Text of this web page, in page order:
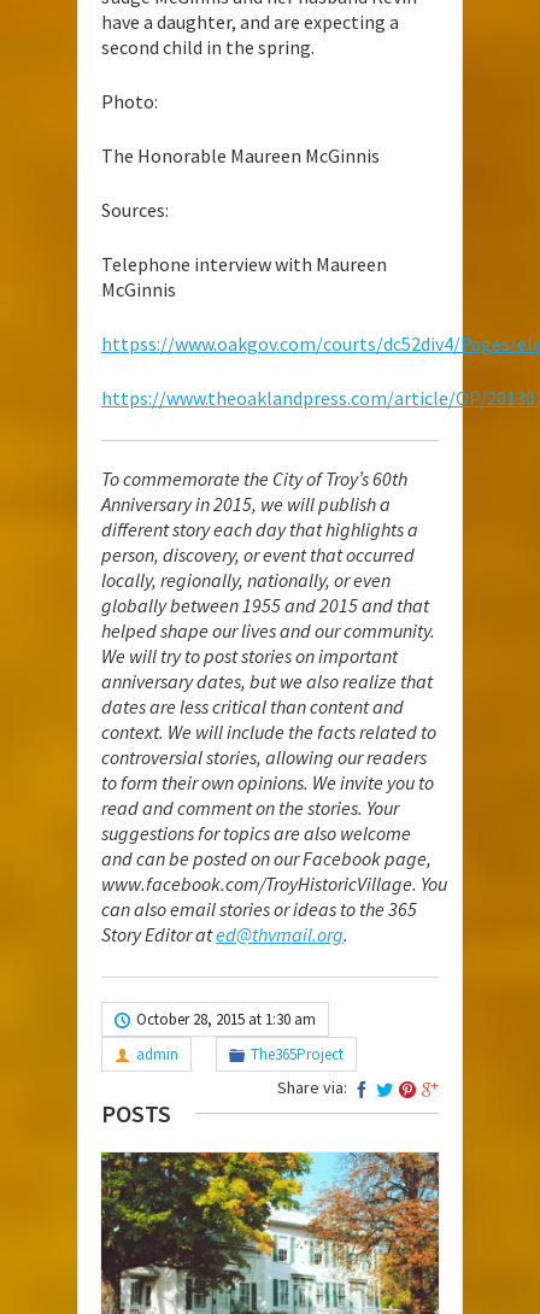
have a daughter, and are expecting a
second child in the spring.
Photo:
The Honorable Maureen McGinnis
Sources:
Telephone interview with Maureen
McGinnis
httpss://www.oakgov.com/courts/dc52div4/Pages/
https://www.theoaklandpress.com/article/OP/
To commemorate the City of Troy’s 60th
Anniversary in 2015, we will publish a
different story each day that highlights a
person, discovery, or event that occurred
locally, regionally, nationally, or even
globally between 1955 and 2015 and that
helped shape our lives and our community.
We will try to post stories on important
anniversary dates, but we also realize that
dates are less critical than content and
context. We will include the facts related to
controversial stories, allowing our readers
to form their own opinions. We invite you to
read and comment on the stories. Your
suggestions for topics are also welcome
and can be posted on our Facebook page,
www.facebook.com/TroyHistoricVillage. You
can also email stories or ideas to the 365
Story Editor ated@thvmail.org.
October 28, 2015 at 1:30 am
admin
The365Project
Share via:
POSTS